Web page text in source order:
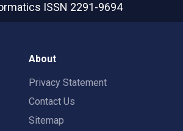
ISSN 2291-9694
About
Privacy Statement
Contact Us
Sitemap